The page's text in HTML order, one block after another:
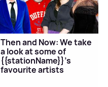
Then and Now: We take
a look at some of
{{stationName}}'s
favourite artists